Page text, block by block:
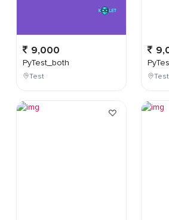
9,000
PyTest_both
Test Test